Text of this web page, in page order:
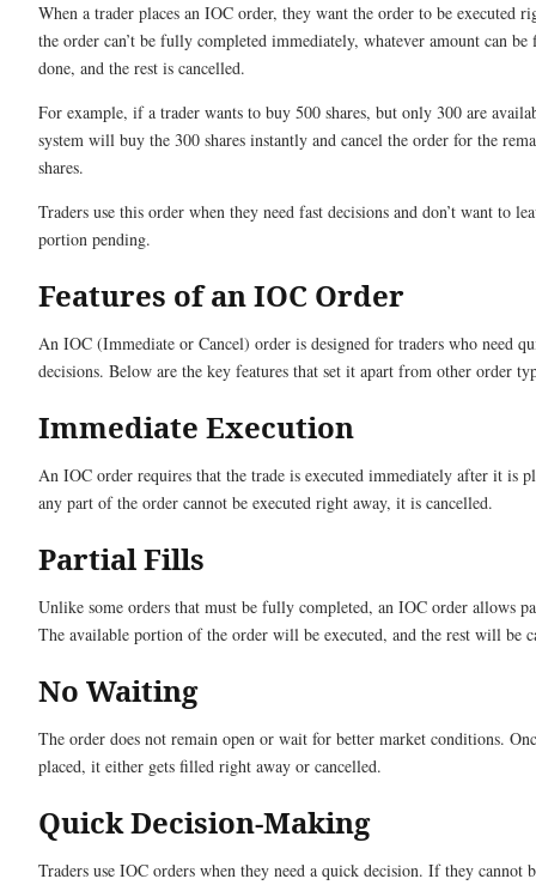
When a trader places an IOC order, they want the order to be executed
the order can’t be fully completed immediately, whatever amount can
done, and the rest is cancelled.
For example, if a trader wants to buy 500 shares, but only 300 are
system will buy the 300 shares instantly and cancel the order for the
shares.
Traders use this order when they need fast decisions and don’t want to
portion pending.
Features of an IOC Order
An IOC (Immediate or Cancel) order is designed for traders who need
decisions. Below are the key features that set it apart from other order
Immediate Execution
An IOC order requires that the trade is executed immediately after it is
any part of the order cannot be executed right away, it is cancelled.
Partial Fills
Unlike some orders that must be fully completed, an IOC order allows
The available portion of the order will be executed, and the rest will be
No Waiting
The order does not remain open or wait for better market conditions.
placed, it either gets filled right away or cancelled.
Quick Decision-Making
Traders use IOC orders when they need a quick decision. If they cannot